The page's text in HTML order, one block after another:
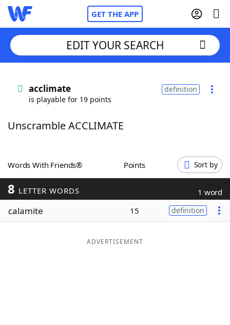
GET THE APP
Words With FriendsCheat
ScrabbleHelpers
Today's NYT Games
Maker
EDIT YOUR SEARCH
acclimate
is playable for 19 points
definition
Unscramble ACCLIMATE
Words With Friends® Points Sort by
8 LETTER WORDS 1 word
calamite 15 definition
ADVERTISEMENT